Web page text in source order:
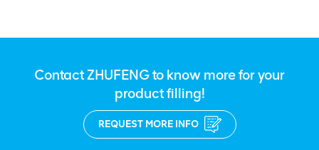
Contact ZHUFENG to know more for your
product filling!
REQUEST MORE INFO